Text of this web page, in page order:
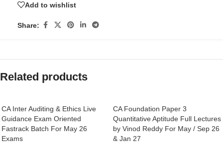
Add to wishlist
Share:
Related products
CA Inter Auditing & Ethics Live
Guidance Exam Oriented
Fastrack Batch For May 26
Exams
CA Foundation Paper 3
Quantitative Aptitude Full Lectures
by Vinod Reddy For May / Sep 26
& Jan 27